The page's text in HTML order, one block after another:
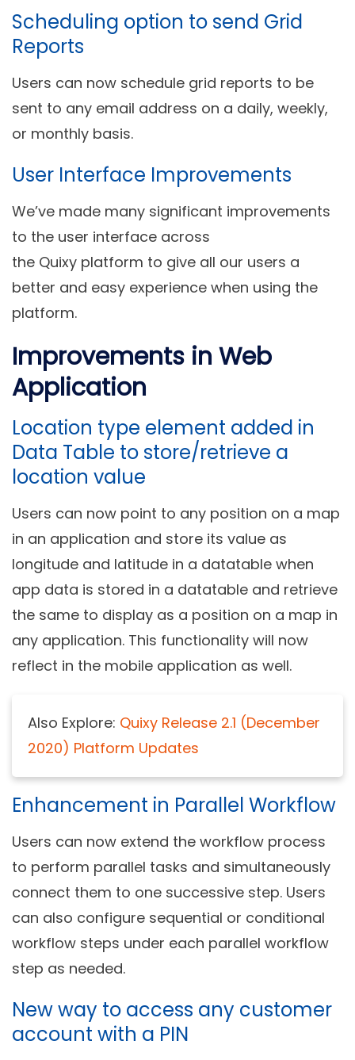
Scheduling option to send Grid
Reports
Users can now schedule grid reports to be
sent to any email address on a daily, weekly,
or monthly basis.
User Interface Improvements
We’ve made many significant improvements
to the user interface across
the Quixy platform to give all our users a
better and easy experience when using the
platform.
Improvements in Web
Application
Location type element added in
Data Table to store/retrieve a
location value
Users can now point to any position on a map
in an application and store its value as
longitude and latitude in a datatable when
app data is stored in a datatable and retrieve
the same to display as a position on a map in
any application. This functionality will now
reflect in the mobile application as well.
Also Explore: Quixy Release 2.1 (December
2020) Platform Updates
Enhancement in Parallel Workflow
Users can now extend the workflow process
to perform parallel tasks and simultaneously
connect them to one successive step. Users
can also configure sequential or conditional
workflow steps under each parallel workflow
step as needed.
New way to access any customer
account with a PIN